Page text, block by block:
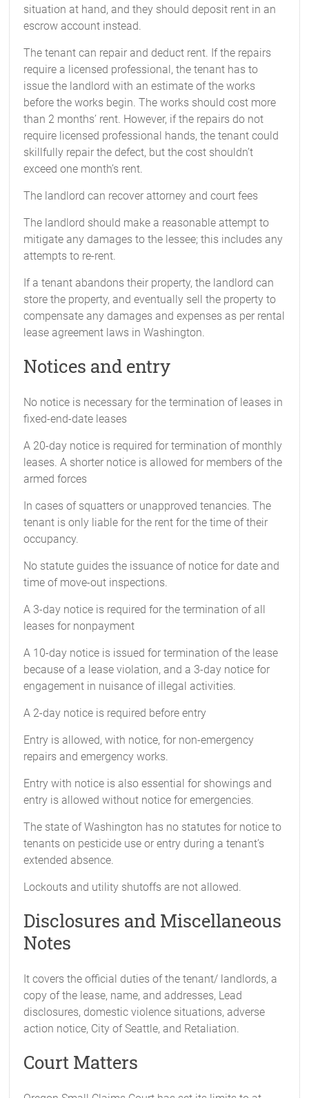
situation at hand, and they should deposit rent in an
escrow account instead.
The tenant can repair and deduct rent. If the repairs
require a licensed professional, the tenant has to
issue the landlord with an estimate of the works
before the works begin. The works should cost more
than 2 months’ rent. However, if the repairs do not
require licensed professional hands, the tenant could
skillfully repair the defect, but the cost shouldn’t
exceed one month’s rent.
The landlord can recover attorney and court fees
The landlord should make a reasonable attempt to
mitigate any damages to the lessee; this includes any
attempts to re-rent.
If a tenant abandons their property, the landlord can
store the property, and eventually sell the property to
compensate any damages and expenses as per rental
lease agreement laws in Washington.
Notices and entry
No notice is necessary for the termination of leases in
fixed-end-date leases
A 20-day notice is required for termination of monthly
leases. A shorter notice is allowed for members of the
armed forces
In cases of squatters or unapproved tenancies. The
tenant is only liable for the rent for the time of their
occupancy.
No statute guides the issuance of notice for date and
time of move-out inspections.
A 3-day notice is required for the termination of all
leases for nonpayment
A 10-day notice is issued for termination of the lease
because of a lease violation, and a 3-day notice for
engagement in nuisance of illegal activities.
A 2-day notice is required before entry
Entry is allowed, with notice, for non-emergency
repairs and emergency works.
Entry with notice is also essential for showings and
entry is allowed without notice for emergencies.
The state of Washington has no statutes for notice to
tenants on pesticide use or entry during a tenant’s
extended absence.
Lockouts and utility shutoffs are not allowed.
Disclosures and Miscellaneous
Notes
It covers the official duties of the tenant/ landlords, a
copy of the lease, name, and addresses, Lead
disclosures, domestic violence situations, adverse
action notice, City of Seattle, and Retaliation.
Court Matters